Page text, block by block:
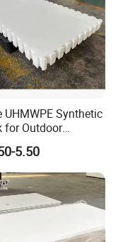
PEEK,
UHMWPE Synthetic
for Outdoor
5.50